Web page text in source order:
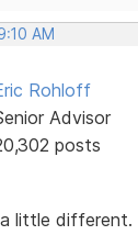
AM
Rohloff
Advisor
posts
little different.